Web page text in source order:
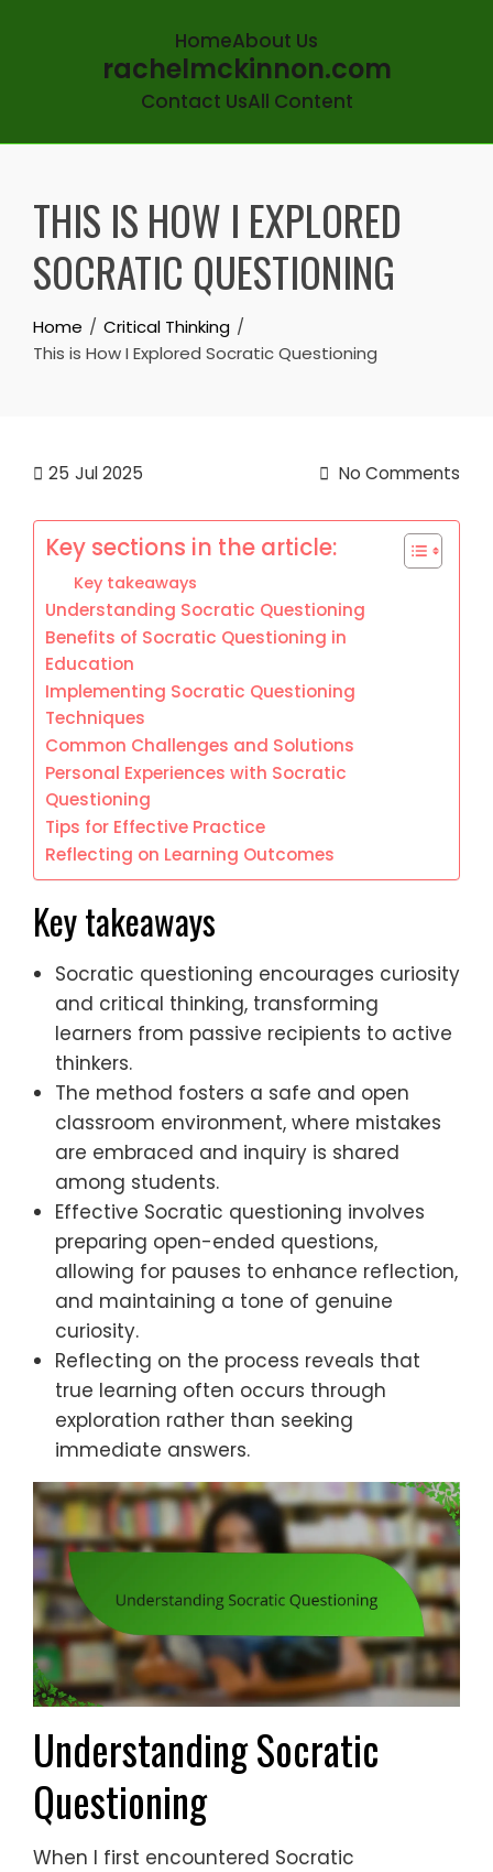
HomeAbout Us
rachelmckinnon.com
Contact UsAll Content
contentTHIS IS HOW I EXPLORED
SOCRATIC QUESTIONING
Home
Critical Thinking
This is How I Explored Socratic Questioning
25 Jul 2025 No Comments
Key sections in the article:
Key takeaways
Understanding Socratic Questioning
Benefits of Socratic Questioning in
Education
Implementing Socratic Questioning
Techniques
Common Challenges and Solutions
Personal Experiences with Socratic
Questioning
Tips for Effective Practice
Reflecting on Learning Outcomes
Key takeaways
Socratic questioning encourages curiosity
and critical thinking, transforming
learners from passive recipients to active
thinkers.
The method fosters a safe and open
classroom environment, where mistakes
are embraced and inquiry is shared
among students.
Effective Socratic questioning involves
preparing open-ended questions,
allowing for pauses to enhance reflection,
and maintaining a tone of genuine
curiosity.
Reflecting on the process reveals that
true learning often occurs through
exploration rather than seeking
immediate answers.
Understanding Socratic
Questioning
When I first encountered Socratic